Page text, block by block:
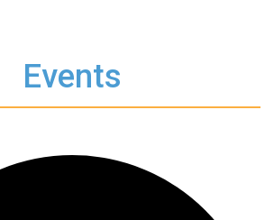
Events